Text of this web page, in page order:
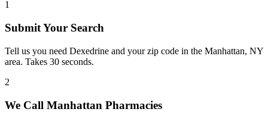
1
Submit Your Search
Tell us you need Dexedrine and your zip code in the Manhattan, NY
area. Takes 30 seconds.
2
We Call Manhattan Pharmacies